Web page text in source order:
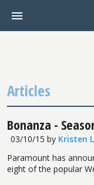
Articles
Bonanza -
03/10/15 by Kristen
Paramount has
eight of the popular